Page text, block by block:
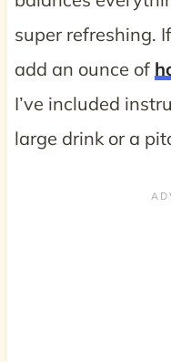
super refreshing.
add an ounce of
I’ve included
large drink or a